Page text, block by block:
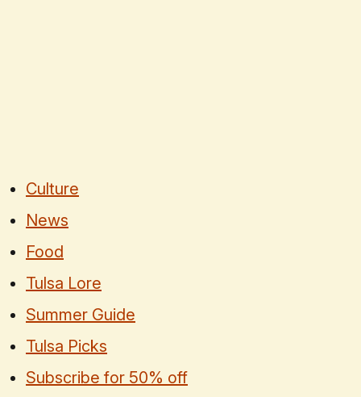
Culture
News
Food
Tulsa Lore
Summer Guide
Tulsa Picks
Subscribe for 50% off